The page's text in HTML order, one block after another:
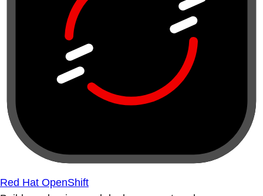
Red Hat OpenShift